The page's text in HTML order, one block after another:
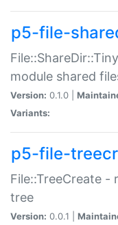
p5-file-
module shared
Version: 0.1.0 |
Variants:
p5-file-
File::TreeCreate -
tree
Version: 0.0.1 |